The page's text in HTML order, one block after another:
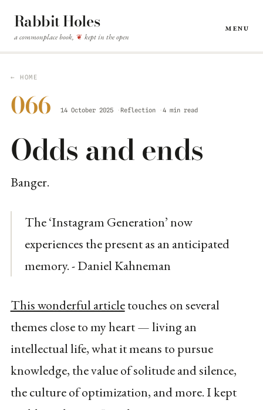
Rabbit Holes
a commonplace book, ❦ kept in the open
Menu
← HOME
066 14 October 2025 Reflection 4 min read
Odds and ends
Banger.
The ‘Instagram Generation’ now
experiences the present as an anticipated
memory. - Daniel Kahneman
This wonderful articletouches on several
themes close to my heart — living an
intellectual life, what it means to pursue
knowledge, the value of solitude and silence,
the culture of optimization, and more. I kept